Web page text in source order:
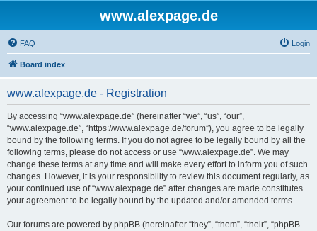
www.alexpage.de
FAQ Login
Board index
www.alexpage.de - Registration
By accessing “www.alexpage.de” (hereinafter “we”, “us”, “our”,
“www.alexpage.de”, “https://www.alexpage.de/forum”), you agree to be legally
bound by the following terms. If you do not agree to be legally bound by all the
following terms, please do not access or use “www.alexpage.de”. We may
change these terms at any time and will make every effort to inform you of such
changes. However, it is your responsibility to review this document regularly, as
your continued use of “www.alexpage.de” after changes are made constitutes
your agreement to be legally bound by the updated and/or amended terms.
Our forums are powered by phpBB (hereinafter “they”, “them”, “their”, “phpBB